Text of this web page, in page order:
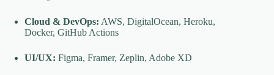
Cloud & DevOps: AWS, DigitalOcean, Heroku,
Docker, GitHub Actions
UI/UX: Figma, Framer, Zeplin, Adobe XD